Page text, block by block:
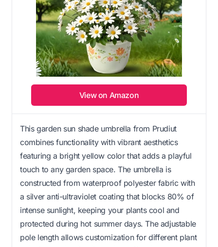
View on Amazon
This garden sun shade umbrella from Prudiut
combines functionality with vibrant aesthetics
featuring a bright yellow color that adds a playful
touch to any garden space. The umbrella is
constructed from waterproof polyester fabric with
a silver anti-ultraviolet coating that blocks 80% of
intense sunlight, keeping your plants cool and
protected during hot summer days. The adjustable
pole length allows customization for different plant